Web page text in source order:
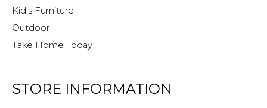
Kid’s Furniture
Outdoor
Take Home Today
STORE INFORMATION